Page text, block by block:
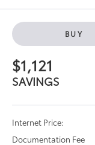
BUY
$1,121
SAVINGS
Internet Price:
Documentation Fee